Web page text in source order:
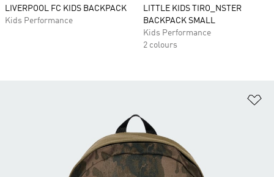
LIVERPOOL FC KIDS BACKPACK
Kids Performance
LITTLE KIDS TIRO_NSTER
BACKPACK SMALL
Kids Performance
2 colours